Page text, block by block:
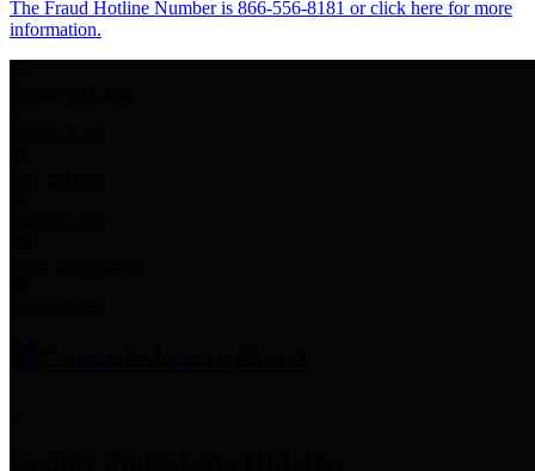
The Fraud Hotline Number is 866-556-8181 or click here for more
information.